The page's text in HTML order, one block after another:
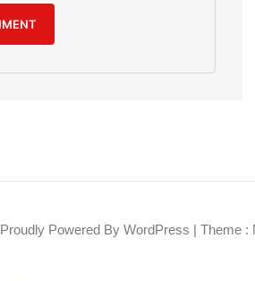
Proudly Powered By WordPress | Theme :